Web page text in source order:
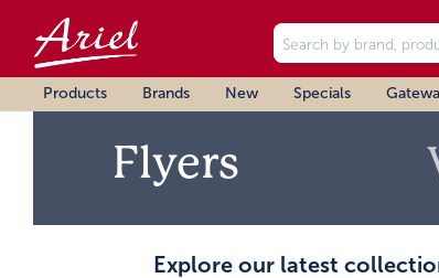
Products Brands New Specials
Flyers
Explore our latest